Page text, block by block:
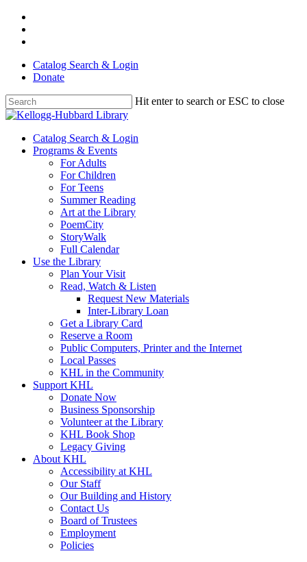
Skip
main
Catalog Search & Login
Donate
Hit enter to search or ESC to close
Close
Menu
Catalog Search & Login
Programs & Events
For Adults
For Children
For Teens
Summer Reading
Art at the Library
PoemCity
StoryWalk
Full Calendar
Use the Library
Plan Your Visit
Read, Watch & Listen
Request New Materials
Inter-Library Loan
Get a Library Card
Reserve a Room
Public Computers, Printer and the Internet
Local Passes
KHL in the Community
Support KHL
Donate Now
Business Sponsorship
Volunteer at the Library
KHL Book Shop
Legacy Giving
About KHL
Accessibility at KHL
Our Staff
Our Building and History
Contact Us
Board of Trustees
Employment
Policies